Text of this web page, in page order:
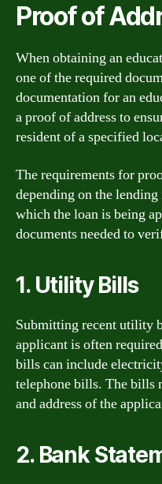
Proof of
When obtaining an
one of the required
documentation for an
a proof of address to
resident of a specified
The requirements for
depending on the
which the loan is being
documents needed to
1. Utility Bills
Submitting recent utility
applicant is often
bills can include
telephone bills. The bills
and address of the
2. Bank